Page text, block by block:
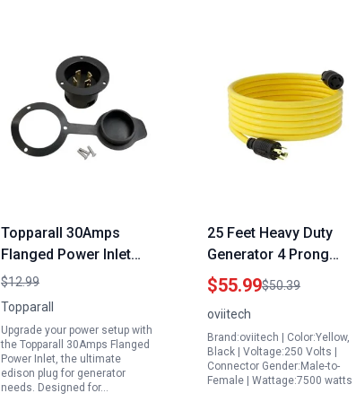
Topparall 30Amps
Flanged Power Inlet
Edison Plug for
Generator 125 250V
7500W RV Power Outlet
with Cover
Replacement L14 30P
$12.99
Topparall
Upgrade your power setup with
the Topparall 30Amps Flanged
Power Inlet, the ultimate
edison plug for generator
needs. Designed for…
25 Feet Heavy Duty
Generator 4 Prong
Adapter Cord NEMA
L14 30P to L14 30R 30
Amp 125 250V 7500W
10AWG UL Certified
Yellow
$55.99$50.39
oviitech
Brand:oviitech | Color:Yellow,
Black | Voltage:250 Volts |
Connector Gender:Male-to-
Female | Wattage:7500 watts